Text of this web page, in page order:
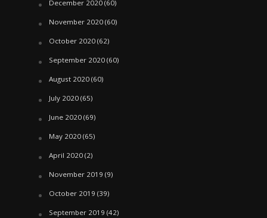
December 2020(60)
November 2020(60)
October 2020(62)
September 2020(60)
August 2020(60)
July 2020(65)
June 2020(69)
May 2020(65)
April 2020(2)
November 2019 (9)
October 2019 (39)
September 2019 (42)